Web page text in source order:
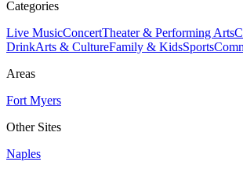
Categories
Live MusicConcertTheater & Performing Arts
DrinkArts & CultureFamily & KidsSports
Areas
Fort Myers
Other Sites
Naples